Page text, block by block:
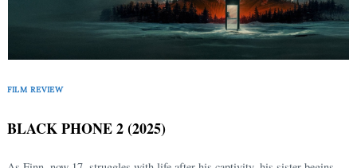
FILM REVIEW
BLACK PHONE 2 (2025)